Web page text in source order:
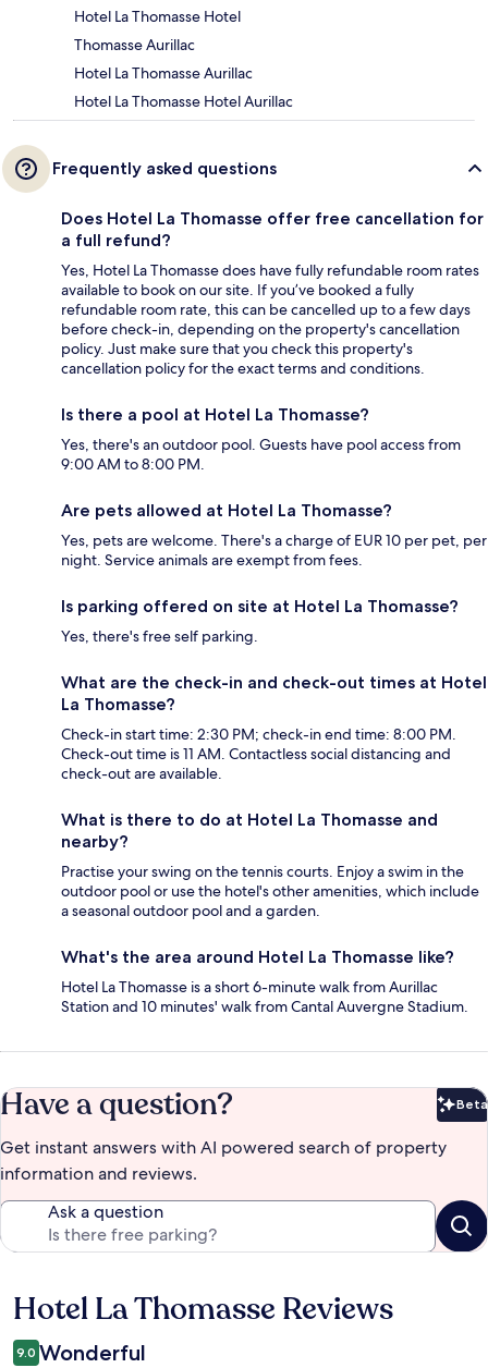
Hotel La Thomasse Hotel
Thomasse Aurillac
Hotel La Thomasse Aurillac
Hotel La Thomasse Hotel Aurillac
Frequently asked questions
Does Hotel La Thomasse offer free cancellation for
a full refund?
Yes, Hotel La Thomasse does have fully refundable room rates
available to book on our site. If you’ve booked a fully
refundable room rate, this can be cancelled up to a few days
before check-in, depending on the property's cancellation
policy. Just make sure that you check this property's
cancellation policy for the exact terms and conditions.
Is there a pool at Hotel La Thomasse?
Yes, there's an outdoor pool. Guests have pool access from
9:00 AM to 8:00 PM.
Are pets allowed at Hotel La Thomasse?
Yes, pets are welcome. There's a charge of EUR 10 per pet, per
night. Service animals are exempt from fees.
Is parking offered on site at Hotel La Thomasse?
Yes, there's free self parking.
What are the check-in and check-out times at Hotel
La Thomasse?
Check-in start time: 2:30 PM; check-in end time: 8:00 PM.
Check-out time is 11 AM. Contactless social distancing and
check-out are available.
What is there to do at Hotel La Thomasse and
nearby?
Practise your swing on the tennis courts. Enjoy a swim in the
outdoor pool or use the hotel's other amenities, which include
a seasonal outdoor pool and a garden.
What's the area around Hotel La Thomasse like?
Hotel La Thomasse is a short 6-minute walk from Aurillac
Station and 10 minutes' walk from Cantal Auvergne Stadium.
Have a question? Beta
Get instant answers with AI powered search of property
information and reviews.
Ask a question
Reviews
Hotel La Thomasse Reviews
9.0 Wonderful